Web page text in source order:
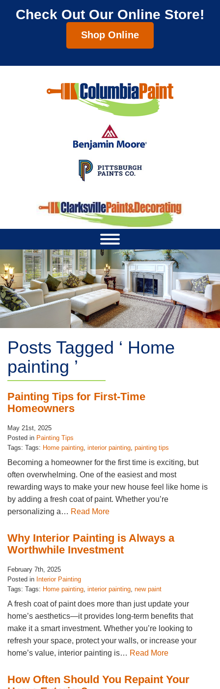
Check Out Our Online Store!
Shop Online
Posts Tagged ‘ Home
painting ’
Painting Tips for First-Time
Homeowners
May 21st, 2025
Posted in Painting Tips
Tags: Tags: Home painting, interior painting, painting tips
Becoming a homeowner for the first time is exciting, but
often overwhelming. One of the easiest and most
rewarding ways to make your new house feel like home is
by adding a fresh coat of paint. Whether you’re
personalizing a… Read More
Why Interior Painting is Always a
Worthwhile Investment
February 7th, 2025
Posted in Interior Painting
Tags: Tags: Home painting, interior painting, new paint
A fresh coat of paint does more than just update your
home’s aesthetics—it provides long-term benefits that
make it a smart investment. Whether you’re looking to
refresh your space, protect your walls, or increase your
home’s value, interior painting is… Read More
How Often Should You Repaint Your